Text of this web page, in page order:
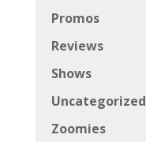
Promos
Reviews
Shows
Uncategorized
Zoomies